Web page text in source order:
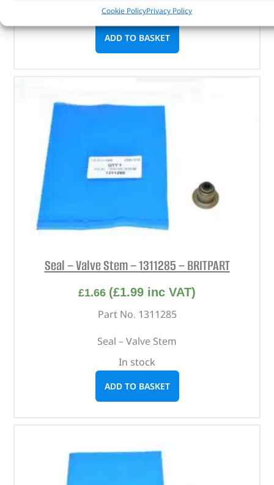
Cookie PolicyPrivacy Policy
In stock
ADD TO BASKET
Seal – Valve Stem – 1311285 – BRITPART
£1.66 (£1.99 inc VAT)
Part No. 1311285
Seal – Valve Stem
In stock
ADD TO BASKET